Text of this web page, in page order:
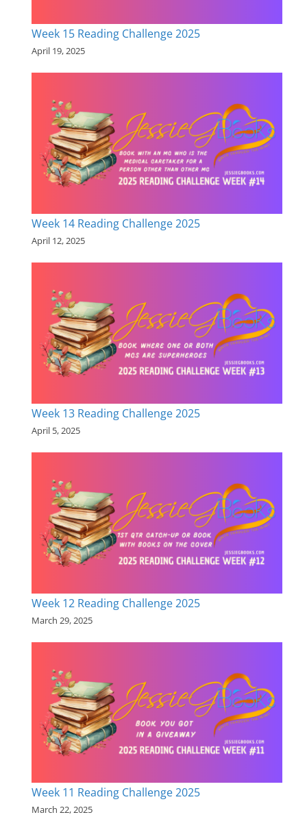
Week 15 Reading Challenge 2025
April 19, 2025
Week 14 Reading Challenge 2025
April 12, 2025
Week 13 Reading Challenge 2025
April 5, 2025
Week 12 Reading Challenge 2025
March 29, 2025
Week 11 Reading Challenge 2025
March 22, 2025